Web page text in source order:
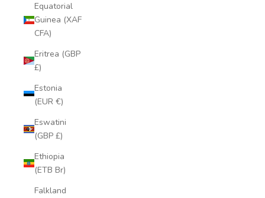
Equatorial
Guinea (XAF
CFA)
Eritrea (GBP
£)
Estonia
(EUR €)
Eswatini
(GBP £)
Ethiopia
(ETB Br)
Falkland